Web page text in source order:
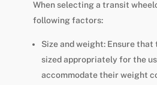
When selecting a transit
following factors:
Size and weight: Ensure
sized appropriately for the
accommodate their weight